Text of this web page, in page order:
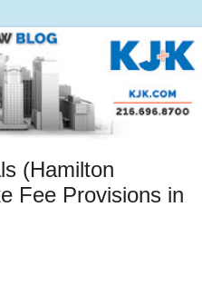
(Hamilton
Fee Provisions in